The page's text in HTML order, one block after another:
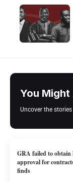
You Might
Uncover the
GRA failed to obtain
approval for
finds